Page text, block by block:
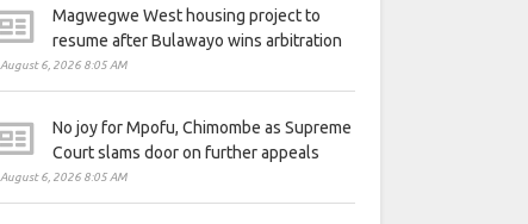
Magwegwe West housing project to
resume after Bulawayo wins arbitration
August 6, 2026 8:05 AM
No joy for Mpofu, Chimombe as Supreme
Court slams door on further appeals
August 6, 2026 8:05 AM